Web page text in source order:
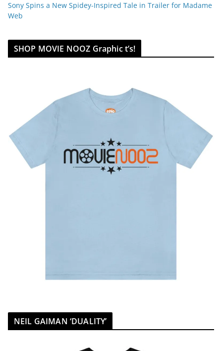
Sony Spins a New Spidey-Inspired Tale in Trailer for Madame
Web
SHOP MOVIE NOOZ Graphic t’s!
NEIL GAIMAN ‘DUALITY’